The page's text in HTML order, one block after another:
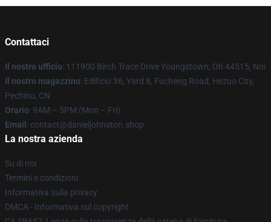
Contattaci
Il nostro ufficio: 111900 Birch Trace Drive Youngstown, Oh 44515, Noi
Il nostro magazzino: Edificio 36, Yard 8, Fucheng Road, Hezuo City,
Pechino, CN
Orario: 9AM – 5PM (Mon – Fri)
Email : contact@danieljohnston.shop
La nostra azienda
Su di noi
Termini e condizioni
Informativa sulla privacy
DMCA - Informativa sul copyright